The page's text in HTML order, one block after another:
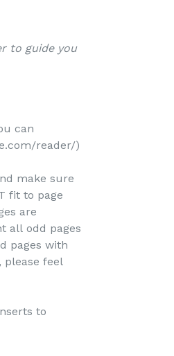
to guide you
can
reader/)
make sure
fit to page
are
all odd pages
pages with
please feel
to